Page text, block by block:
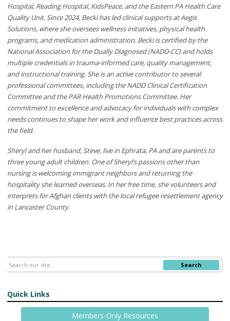
Hospital, Reading Hospital, KidsPeace, and the Eastern PA Health Care
Quality Unit. Since 2024, Becki has led clinical supports at Aegis
Solutions, where she oversees wellness initiatives, physical health
programs, and medication administration. Becki is certified by the
National Association for the Dually Diagnosed (NADD-CC) and holds
multiple credentials in trauma-informed care, quality management,
and instructional training. She is an active contributor to several
professional committees, including the NADD Clinical Certification
Committee and the PAR Health Promotions Committee. Her
commitment to excellence and advocacy for individuals with complex
needs continues to shape her work and influence best practices across
the field.
Sheryl and her husband, Steve, live in Ephrata, PA and are parents to
three young adult children. One of Sheryl’s passions other than
nursing is welcoming immigrant neighbors and returning the
hospitality she learned overseas. In her free time, she volunteers and
interprets for Afghan clients with the local refugee resettlement agency
in Lancaster County.
Search
Quick Links
Members-Only Resources